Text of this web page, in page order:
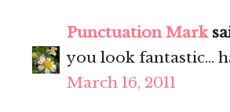
Punctuation Mark
you look fantastic...
March 16, 2011